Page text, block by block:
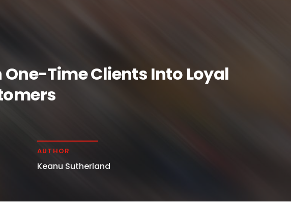
One-Time Clients Into Loyal
AUTHOR
Keanu Sutherland